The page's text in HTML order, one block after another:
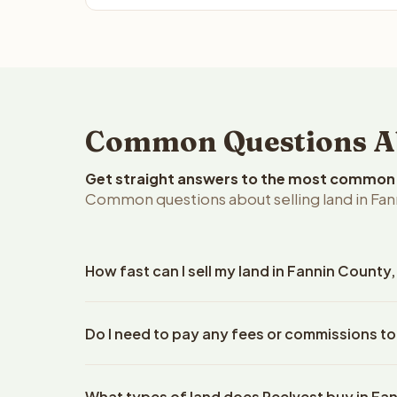
Common Questions
Get straight answers to the most
Common questions about selling land in
How fast can I sell my land in Fannin
property details. Once you accept the offer,
Do I need to pay any fees or commissions